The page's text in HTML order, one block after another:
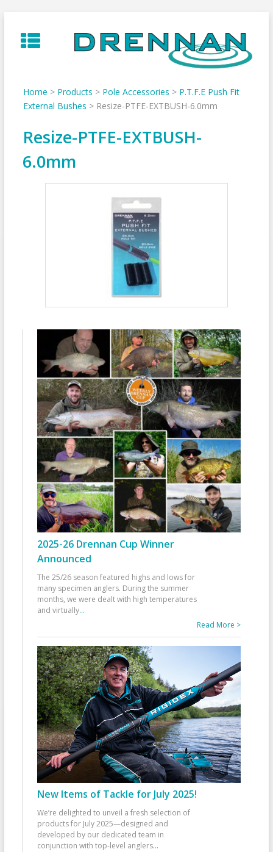
to
content
Home > Products > Pole Accessories > P.T.F.E Push Fit
External Bushes > Resize-PTFE-EXTBUSH-6.0mm
Resize-PTFE-EXTBUSH-
6.0mm
2025-26 Drennan Cup Winner
Announced
The 25/26 season featured highs and lows for
many specimen anglers. During the summer
months, we were dealt with high temperatures
and virtually...
Read More >
New Items of Tackle for July 2025!
We’re delighted to unveil a fresh selection of
products for July 2025—designed and
developed by our dedicated team in
conjunction with top-level anglers...